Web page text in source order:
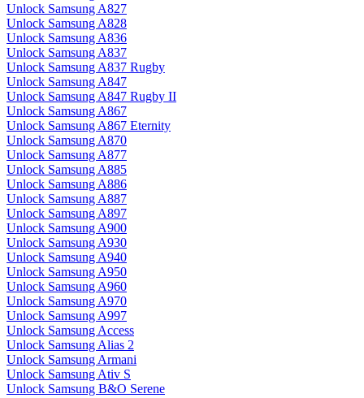
Unlock Samsung A827
Unlock Samsung A828
Unlock Samsung A836
Unlock Samsung A837
Unlock Samsung A837 Rugby
Unlock Samsung A847
Unlock Samsung A847 Rugby II
Unlock Samsung A867
Unlock Samsung A867 Eternity
Unlock Samsung A870
Unlock Samsung A877
Unlock Samsung A885
Unlock Samsung A886
Unlock Samsung A887
Unlock Samsung A897
Unlock Samsung A900
Unlock Samsung A930
Unlock Samsung A940
Unlock Samsung A950
Unlock Samsung A960
Unlock Samsung A970
Unlock Samsung A997
Unlock Samsung Access
Unlock Samsung Alias 2
Unlock Samsung Armani
Unlock Samsung Ativ S
Unlock Samsung B&O Serene